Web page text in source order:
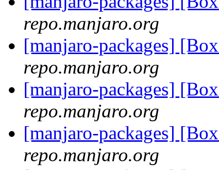
repo.manjaro.org
[manjaro-packages]
repo.manjaro.org
[manjaro-packages]
repo.manjaro.org
[manjaro-packages]
repo.manjaro.org